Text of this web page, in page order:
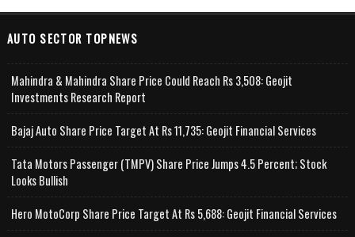
AUTO SECTOR TOPNEWS
Mahindra & Mahindra Share Price Could Reach Rs 3,508: Geojit
Investments Research Report
Bajaj Auto Share Price Target At Rs 11,735: Geojit Financial Services
Tata Motors Passenger (TMPV) Share Price Jumps 4.5 Percent; Stock
Looks Bullish
Hero MotoCorp Share Price Target At Rs 5,688: Geojit Financial Services